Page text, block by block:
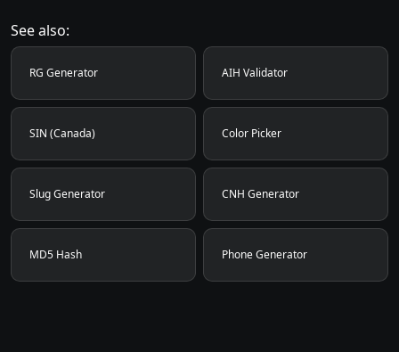
See also:
RG Generator AIH Validator
SIN (Canada) Color Picker
Slug Generator CNH Generator
MD5 Hash Phone Generator